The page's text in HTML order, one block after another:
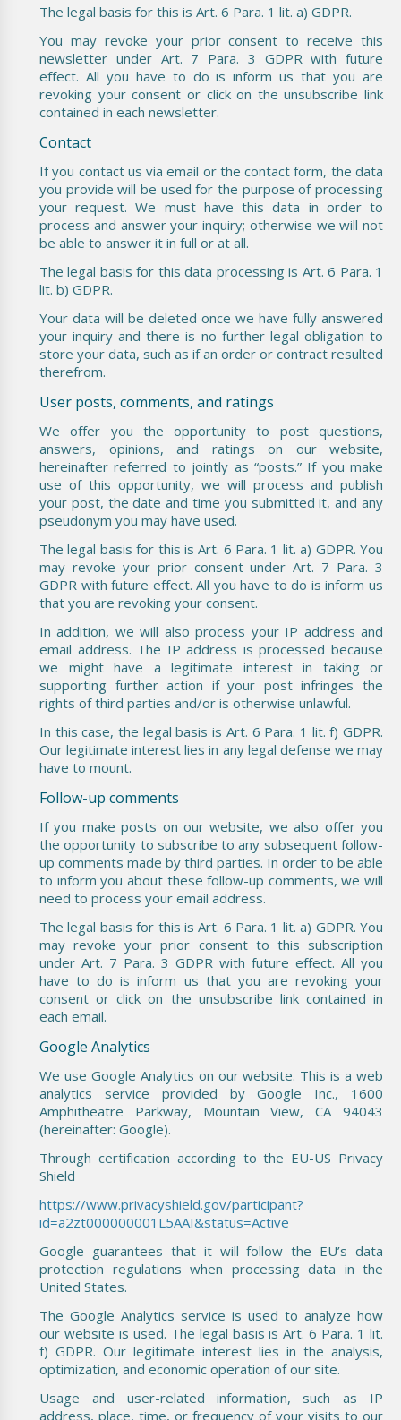
The legal basis for this is Art. 6 Para. 1 lit. a) GDPR.
You may revoke your prior consent to receive this
newsletter under Art. 7 Para. 3 GDPR with future
effect. All you have to do is inform us that you are
revoking your consent or click on the unsubscribe link
contained in each newsletter.
Contact
If you contact us via email or the contact form, the data
you provide will be used for the purpose of processing
your request. We must have this data in order to
process and answer your inquiry; otherwise we will not
be able to answer it in full or at all.
The legal basis for this data processing is Art. 6 Para. 1
lit. b) GDPR.
Your data will be deleted once we have fully answered
your inquiry and there is no further legal obligation to
store your data, such as if an order or contract resulted
therefrom.
User posts, comments, and ratings
We offer you the opportunity to post questions,
answers, opinions, and ratings on our website,
hereinafter referred to jointly as “posts.” If you make
use of this opportunity, we will process and publish
your post, the date and time you submitted it, and any
pseudonym you may have used.
The legal basis for this is Art. 6 Para. 1 lit. a) GDPR. You
may revoke your prior consent under Art. 7 Para. 3
GDPR with future effect. All you have to do is inform us
that you are revoking your consent.
In addition, we will also process your IP address and
email address. The IP address is processed because
we might have a legitimate interest in taking or
supporting further action if your post infringes the
rights of third parties and/or is otherwise unlawful.
In this case, the legal basis is Art. 6 Para. 1 lit. f) GDPR.
Our legitimate interest lies in any legal defense we may
have to mount.
Follow-up comments
If you make posts on our website, we also offer you
the opportunity to subscribe to any subsequent follow-
up comments made by third parties. In order to be able
to inform you about these follow-up comments, we will
need to process your email address.
The legal basis for this is Art. 6 Para. 1 lit. a) GDPR. You
may revoke your prior consent to this subscription
under Art. 7 Para. 3 GDPR with future effect. All you
have to do is inform us that you are revoking your
consent or click on the unsubscribe link contained in
each email.
Google Analytics
We use Google Analytics on our website. This is a web
analytics service provided by Google Inc., 1600
Amphitheatre Parkway, Mountain View, CA 94043
(hereinafter: Google).
Through certification according to the EU-US Privacy
Shield
https://www.privacyshield.gov/participant?
id=a2zt000000001L5AAI&status=Active
Google guarantees that it will follow the EU’s data
protection regulations when processing data in the
United States.
The Google Analytics service is used to analyze how
our website is used. The legal basis is Art. 6 Para. 1 lit.
f) GDPR. Our legitimate interest lies in the analysis,
optimization, and economic operation of our site.
Usage and user-related information, such as IP
address, place, time, or frequency of your visits to our